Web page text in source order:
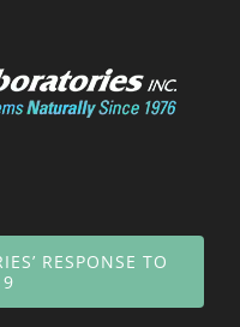
RESPONSE TO